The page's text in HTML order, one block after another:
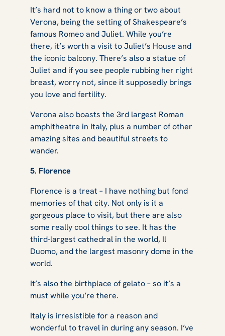
It’s hard not to know a thing or two about
Verona, being the setting of Shakespeare’s
famous Romeo and Juliet. While you’re
there, it’s worth a visit to Juliet’s House and
the iconic balcony. There’s also a statue of
Juliet and if you see people rubbing her right
breast, worry not, since it supposedly brings
you love and fertility.
Verona also boasts the 3rd largest Roman
amphitheatre in Italy, plus a number of other
amazing sites and beautiful streets to
wander.
5. Florence
Florence is a treat – I have nothing but fond
memories of that city. Not only is it a
gorgeous place to visit, but there are also
some really cool things to see. It has the
third-largest cathedral in the world, Il
Duomo, and the largest masonry dome in the
world.
It’s also the birthplace of gelato – so it’s a
must while you’re there.
Italy is irresistible for a reason and
wonderful to travel in during any season. I’ve